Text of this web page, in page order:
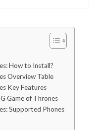
How to Install?
Overview Table
Key Features
Game of Thrones
Supported Phones